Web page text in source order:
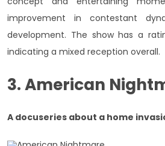
improvement in contestant
development. The show has a
indicating a mixed reception overall.
3. American
A docuseries about a home